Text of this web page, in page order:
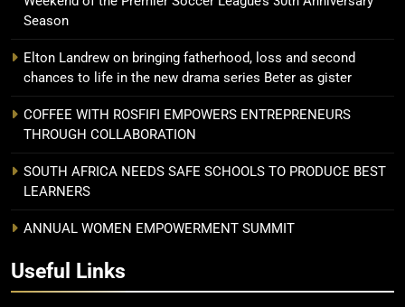
Season
Elton Landrew on bringing fatherhood, loss and second
chances to life in the new drama series Beter as gister
COFFEE WITH ROSFIFI EMPOWERS ENTREPRENEURS
THROUGH COLLABORATION
SOUTH AFRICA NEEDS SAFE SCHOOLS TO PRODUCE BEST
LEARNERS
ANNUAL WOMEN EMPOWERMENT SUMMIT
Useful Links